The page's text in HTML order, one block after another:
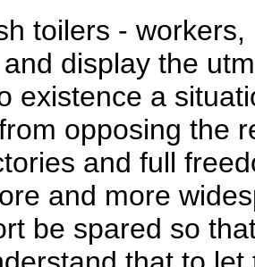
toilers -
display the
existence a
opposing the
and full
and more
be spared so